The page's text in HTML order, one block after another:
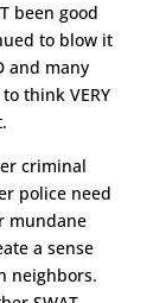
been good
to blow it
and many
think VERY
criminal
police need
mundane
a sense
neighbors.